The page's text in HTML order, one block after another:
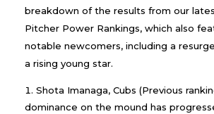
breakdown of the results from our
Pitcher Power Rankings, which also
notable newcomers, including a
a rising young star.
Shota Imanaga, Cubs (Previous
dominance on the mound has